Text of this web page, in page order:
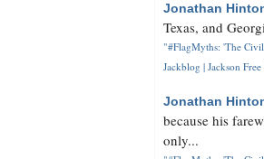
Jonathan
Texas, and
"#FlagMyths: 'The
Jackblog | Jackson
Jonathan
because his
only...